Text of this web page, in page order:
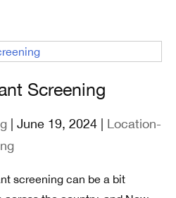
Screening
| June 19, 2024 | Location-
screening can be a bit